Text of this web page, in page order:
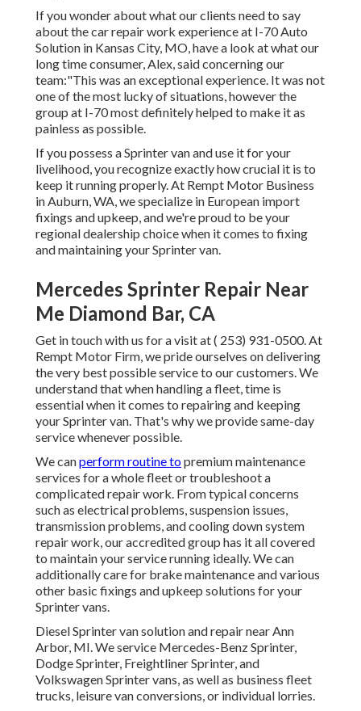
If you wonder about what our clients need to say
about the car repair work experience at I-70 Auto
Solution in Kansas City, MO, have a look at what our
long time consumer, Alex, said concerning our
team:"This was an exceptional experience. It was not
one of the most lucky of situations, however the
group at I-70 most definitely helped to make it as
painless as possible.
If you possess a Sprinter van and use it for your
livelihood, you recognize exactly how crucial it is to
keep it running properly. At Rempt Motor Business
in Auburn, WA, we specialize in European import
fixings and upkeep, and we're proud to be your
regional dealership choice when it comes to fixing
and maintaining your Sprinter van.
Mercedes Sprinter Repair Near
Me Diamond Bar, CA
Get in touch with us for a visit at( 253) 931-0500. At
Rempt Motor Firm, we pride ourselves on delivering
the very best possible service to our customers. We
understand that when handling a fleet, time is
essential when it comes to repairing and keeping
your Sprinter van. That's why we provide same-day
service whenever possible.
We canperform routine topremium maintenance
services for a whole fleet or troubleshoot a
complicated repair work. From typical concerns
such as electrical problems, suspension issues,
transmission problems, and cooling down system
repair work, our accredited group has it all covered
to maintain your service running ideally. We can
additionally care for brake maintenance and various
other basic fixings and upkeep solutions for your
Sprinter vans.
Diesel Sprinter van solution and repair near Ann
Arbor, MI. We service Mercedes-Benz Sprinter,
Dodge Sprinter, Freightliner Sprinter, and
Volkswagen Sprinter vans, as well as business fleet
trucks, leisure van conversions, or individual lorries.